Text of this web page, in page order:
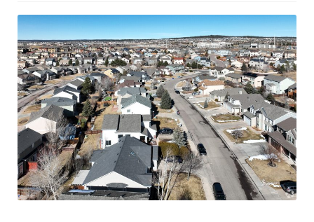
How Agents Get Paid
Finding Homes
About Us
E
x
p
a
n
d
Blog
E
x
p
a